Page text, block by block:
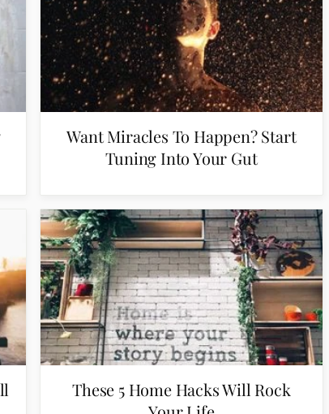
Want Miracles To Happen? Start
Tuning Into Your Gut
These 5 Home Hacks Will Rock